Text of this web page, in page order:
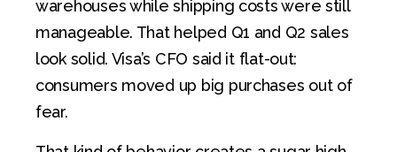
warehouses while shipping costs were still
manageable. That helped Q1 and Q2 sales
look solid. Visa’s CFO said it flat-out:
consumers moved up big purchases out of
fear.